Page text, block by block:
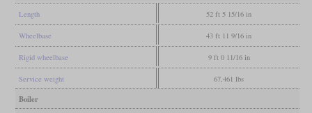
Length 52 ft 5 15/16 in
Wheelbase 43 ft 11 9/16 in
Rigid wheelbase 9 ft 0 11/16 in
Service weight 67,461 lbs
Boiler